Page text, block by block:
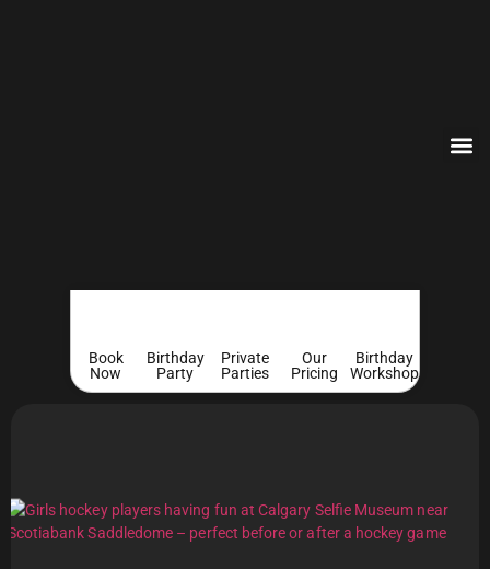
Book
Now
Birthday
Party
Private
Parties
Our
Pricing
Birthday
Workshop